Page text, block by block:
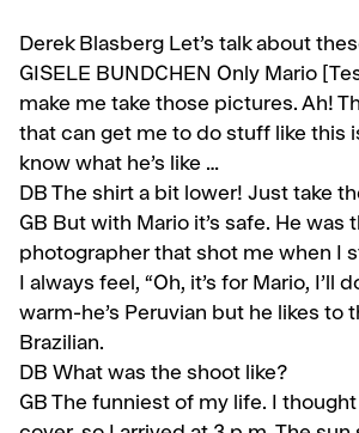
Derek Blasberg Let’s talk about
GISELE BUNDCHEN Only Mario
make me take those pictures. Ah!
that can get me to do stuff like this
know what he’s like …
DB The shirt a bit lower! Just take
GB But with Mario it’s safe. He was
photographer that shot me when I
I always feel, “Oh, it’s for Mario, I’ll
warm-he’s Peruvian but he likes to
Brazilian.
DB What was the shoot like?
GB The funniest of my life. I